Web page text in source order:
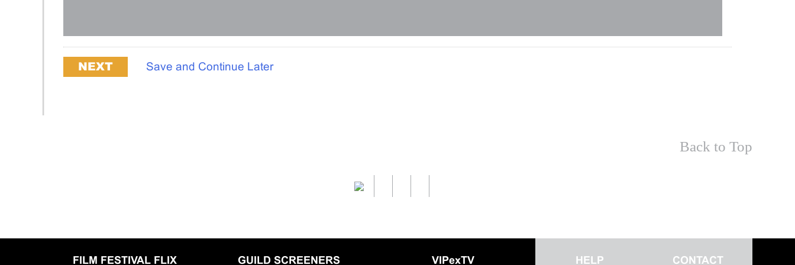
Save and Continue Later
Back to Top
FILM FESTIVAL FLIX GUILD SCREENERS VIPexTV HELP CONTACT